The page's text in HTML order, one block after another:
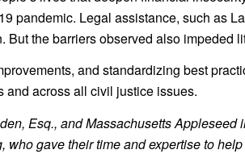
pandemic. Legal assistance, such as
the barriers observed also impeded
and standardizing best
and across all civil justice issues.
Esq., and Massachusetts
gave their time and expertise to